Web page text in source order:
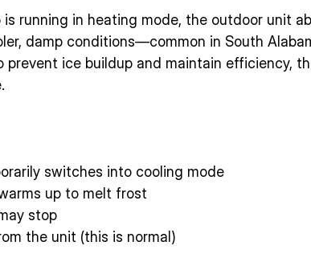
is running in heating mode, the outdoor unit
damp conditions—common in South
prevent ice buildup and maintain efficiency,
switches into cooling mode
up to melt frost
stop
the unit (this is normal)